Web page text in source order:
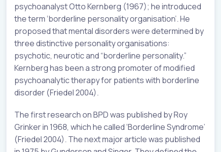
psychoanalyst Otto Kernberg (1967); he introduced
the term ‘borderline personality organisation’. He
proposed that mental disorders were determined by
three distinctive personality organisations:
psychotic, neurotic and “borderline personality.”
Kernberg has been a strong promoter of modified
psychoanalytic therapy for patients with borderline
disorder (Friedel 2004).
The first research on BPD was published by Roy
Grinker in 1968, which he called ‘Borderline Syndrome’
(Friedel 2004). The next major article was published